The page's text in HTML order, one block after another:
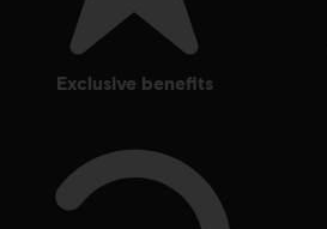
exclusive benefits